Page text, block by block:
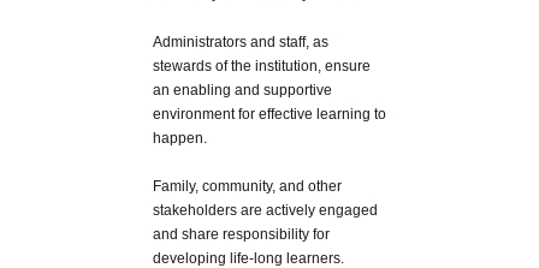
Administrators and staff, as
stewards of the institution, ensure
an enabling and supportive
environment for effective learning to
happen.
Family, community, and other
stakeholders are actively engaged
and share responsibility for
developing life-long learners.